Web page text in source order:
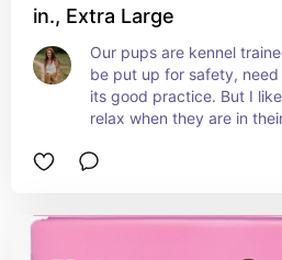
in., Extra Large
Our pups are kennel
be put up for safety,
its good practice. But I
relax when they are in